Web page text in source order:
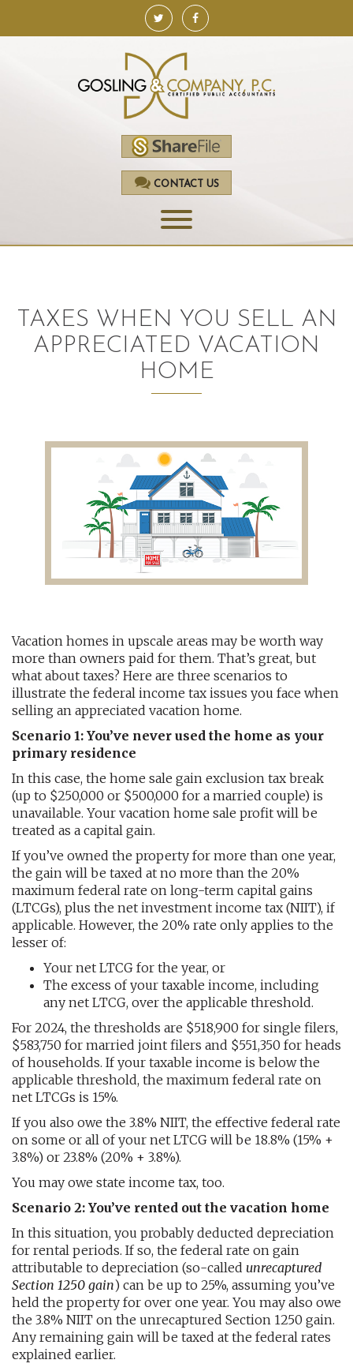
CONTACT US
ACCOUNTING
AUDITING AND ASSURANCE
TAX PLANNING AND COMPLIANCE
QUICKBOOKS SERVICES
WHO WE ARE
WHO WE SERVE
CAREERS
NEWS
TAXES WHEN YOU SELL AN
APPRECIATED VACATION
HOME
Vacation homes in upscale areas may be worth way
more than owners paid for them. That’s great, but
what about taxes? Here are three scenarios to
illustrate the federal income tax issues you face when
selling an appreciated vacation home.
Scenario 1: You’ve never used the home as your
primary residence
In this case, the home sale gain exclusion tax break
(up to $250,000 or $500,000 for a married couple) is
unavailable. Your vacation home sale profit will be
treated as a capital gain.
If you’ve owned the property for more than one year,
the gain will be taxed at no more than the 20%
maximum federal rate on long-term capital gains
(LTCGs), plus the net investment income tax (NIIT), if
applicable. However, the 20% rate only applies to the
lesser of:
Your net LTCG for the year, or
The excess of your taxable income, including
any net LTCG, over the applicable threshold.
For 2024, the thresholds are $518,900 for single filers,
$583,750 for married joint filers and $551,350 for heads
of households. If your taxable income is below the
applicable threshold, the maximum federal rate on
net LTCGs is 15%.
If you also owe the 3.8% NIIT, the effective federal rate
on some or all of your net LTCG will be 18.8% (15% +
3.8%) or 23.8% (20% + 3.8%).
You may owe state income tax, too.
Scenario 2: You’ve rented out the vacation home
In this situation, you probably deducted depreciation
for rental periods. If so, the federal rate on gain
attributable to depreciation (so-called unrecaptured
Section 1250 gain) can be up to 25%, assuming you’ve
held the property for over one year. You may also owe
the 3.8% NIIT on the unrecaptured Section 1250 gain.
Any remaining gain will be taxed at the federal rates
explained earlier.